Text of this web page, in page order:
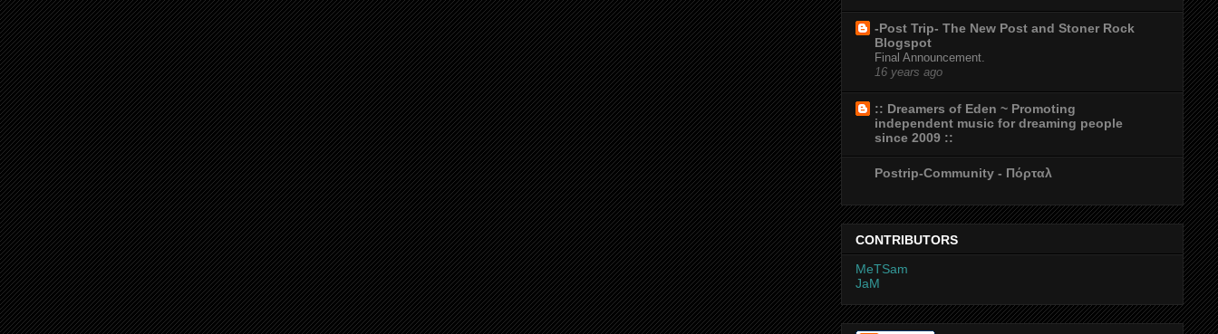
-Post Trip- The New Post and Stoner Rock
Blogspot
Final Announcement.
16 years ago
:: Dreamers of Eden ~ Promoting
independent music for dreaming people
since 2009 ::
Postrip-Community - Πόρταλ
CONTRIBUTORS
MeTSam
JaM